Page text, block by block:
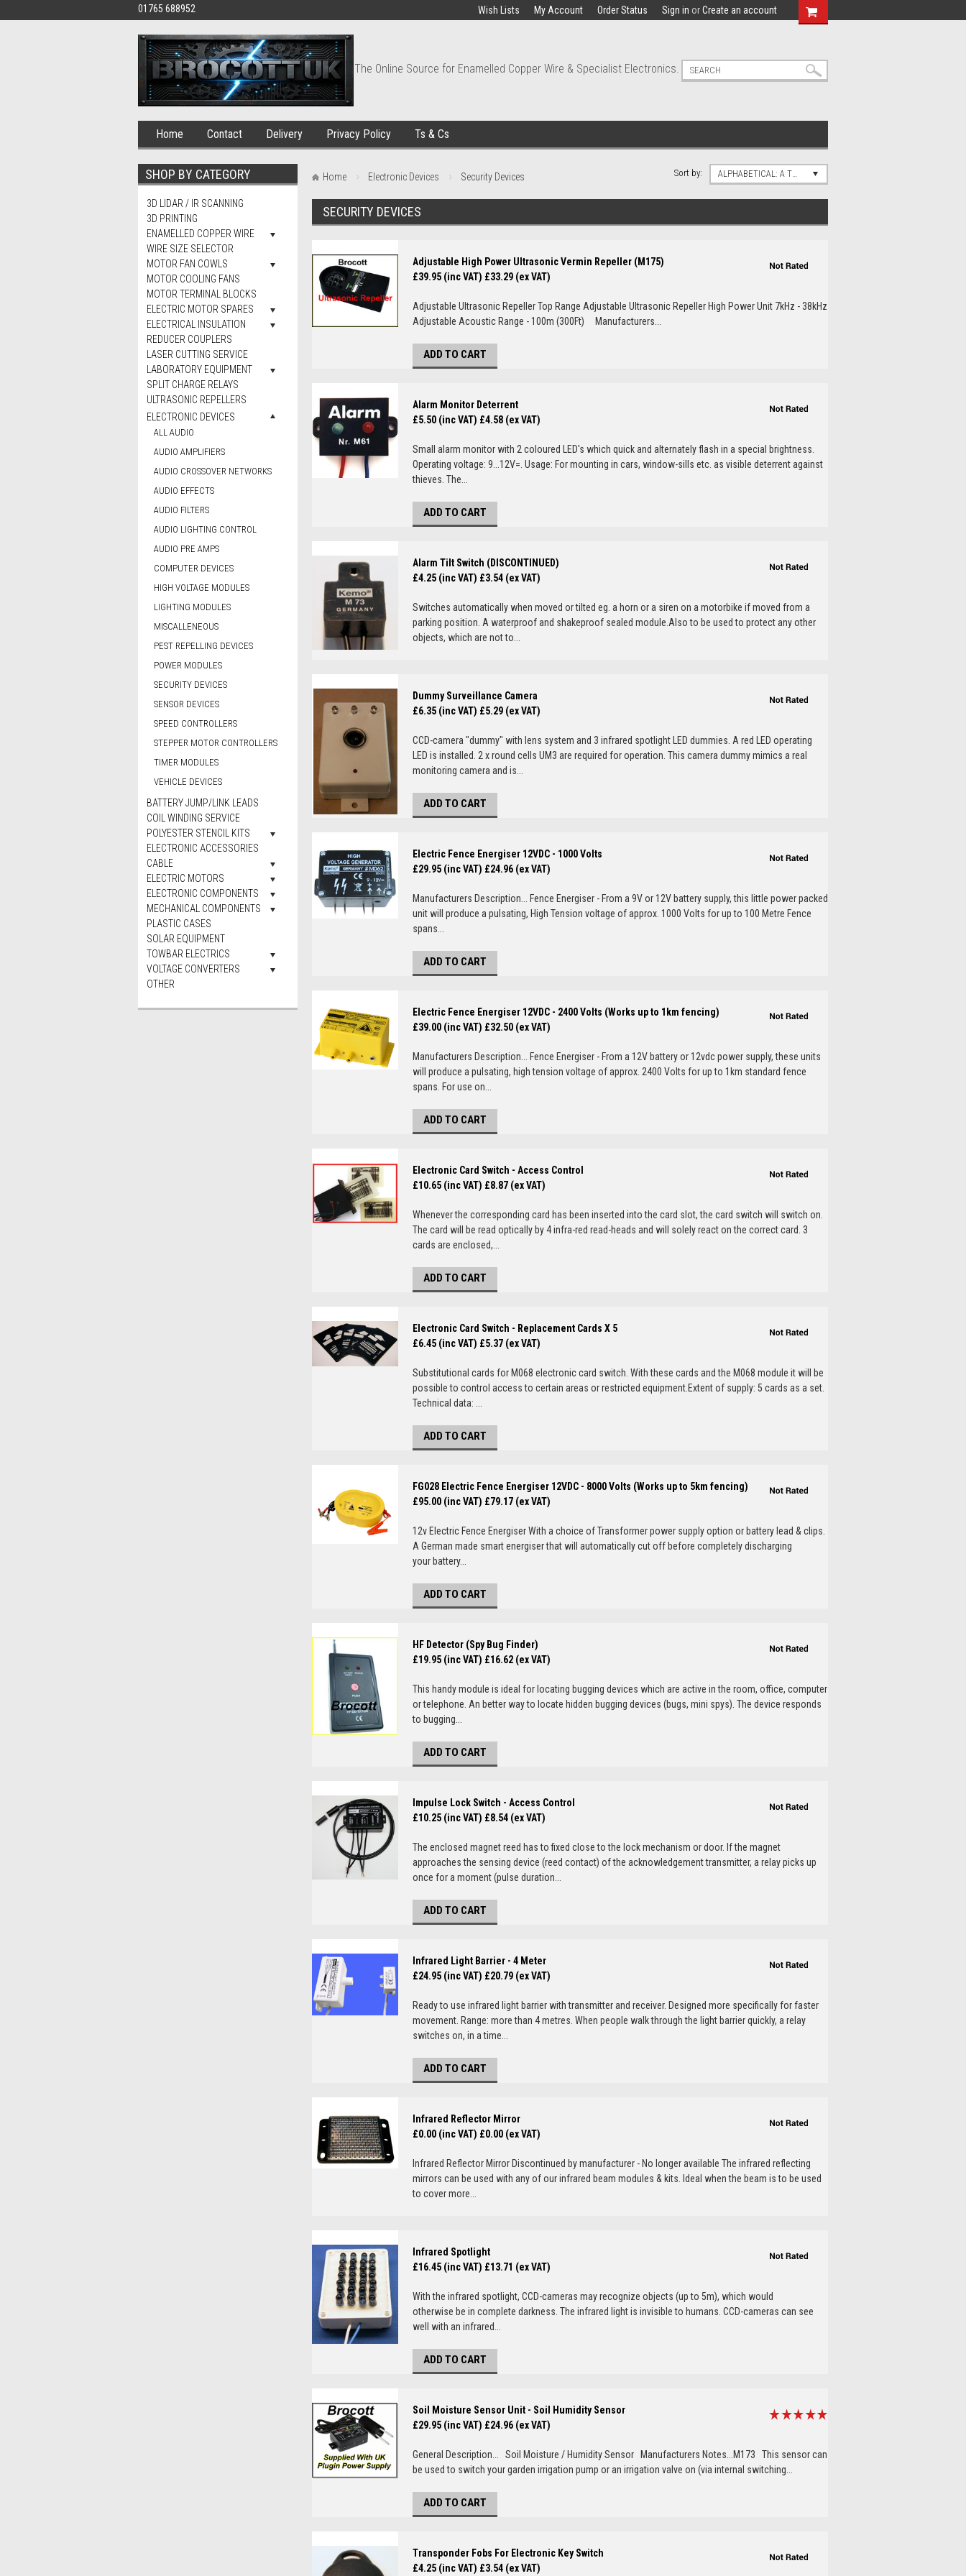
01765 688952 Wish Lists My Account Order Status Sign in orCreate an account
The Online Source for Enamelled Copper Wire & Specialist Electronics.
Home Contact Delivery Privacy Policy Ts & Cs
SHOP BY CATEGORY
3D LIDAR / IR SCANNING
3D PRINTING
ENAMELLED COPPER WIRE
WIRE SIZE SELECTOR
MOTOR FAN COWLS
MOTOR COOLING FANS
MOTOR TERMINAL BLOCKS
ELECTRIC MOTOR SPARES
ELECTRICAL INSULATION
REDUCER COUPLERS
LASER CUTTING SERVICE
LABORATORY EQUIPMENT
SPLIT CHARGE RELAYS
ULTRASONIC REPELLERS
ELECTRONIC DEVICES
ALL AUDIO
AUDIO AMPLIFIERS
AUDIO CROSSOVER NETWORKS
AUDIO EFFECTS
AUDIO FILTERS
AUDIO LIGHTING CONTROL
AUDIO PRE AMPS
COMPUTER DEVICES
HIGH VOLTAGE MODULES
LIGHTING MODULES
MISCALLENEOUS
PEST REPELLING DEVICES
POWER MODULES
SECURITY DEVICES
SENSOR DEVICES
SPEED CONTROLLERS
STEPPER MOTOR CONTROLLERS
TIMER MODULES
VEHICLE DEVICES
BATTERY JUMP/LINK LEADS
COIL WINDING SERVICE
POLYESTER STENCIL KITS
ELECTRONIC ACCESSORIES
CABLE
ELECTRIC MOTORS
ELECTRONIC COMPONENTS
MECHANICAL COMPONENTS
PLASTIC CASES
SOLAR EQUIPMENT
TOWBAR ELECTRICS
VOLTAGE CONVERTERS
OTHER
Home Electronic Devices Security Devices Sort by: ALPHABETICAL: A TO Z
SECURITY DEVICES
Adjustable High Power Ultrasonic Vermin Repeller (M175)
£39.95 (inc VAT) £33.29 (ex VAT)
Adjustable Ultrasonic Repeller Top Range Adjustable Ultrasonic Repeller High Power Unit 7kHz - 38kHz
Adjustable Acoustic Range - 100m (300Ft) Manufacturers...
ADD TO CART
Alarm Monitor Deterrent
£5.50 (inc VAT) £4.58 (ex VAT)
Small alarm monitor with 2 coloured LED's which quick and alternately flash in a special brightness.
Operating voltage: 9...12V=. Usage: For mounting in cars, window-sills etc. as visible deterrent against
thieves. The...
ADD TO CART
Alarm Tilt Switch (DISCONTINUED)
£4.25 (inc VAT) £3.54 (ex VAT)
Switches automatically when moved or tilted eg. a horn or a siren on a motorbike if moved from a
parking position. A waterproof and shakeproof sealed module.Also to be used to protect any other
objects, which are not to...
Dummy Surveillance Camera
£6.35 (inc VAT) £5.29 (ex VAT)
CCD-camera "dummy" with lens system and 3 infrared spotlight LED dummies. A red LED operating
LED is installed. 2 x round cells UM3 are required for operation. This camera dummy mimics a real
monitoring camera and is...
ADD TO CART
Electric Fence Energiser 12VDC - 1000 Volts
£29.95 (inc VAT) £24.96 (ex VAT)
Manufacturers Description... Fence Energiser - From a 9V or 12V battery supply, this little power packed
unit will produce a pulsating, High Tension voltage of approx. 1000 Volts for up to 100 Metre Fence
spans...
ADD TO CART
Electric Fence Energiser 12VDC - 2400 Volts (Works up to 1km fencing)
£39.00 (inc VAT) £32.50 (ex VAT)
Manufacturers Description... Fence Energiser - From a 12V battery or 12vdc power supply, these units
will produce a pulsating, high tension voltage of approx. 2400 Volts for up to 1km standard fence
spans. For use on...
ADD TO CART
Electronic Card Switch - Access Control
£10.65 (inc VAT) £8.87 (ex VAT)
Whenever the corresponding card has been inserted into the card slot, the card switch will switch on.
The card will be read optically by 4 infra-red read-heads and will solely react on the correct card. 3
cards are enclosed,...
ADD TO CART
Electronic Card Switch - Replacement Cards X 5
£6.45 (inc VAT) £5.37 (ex VAT)
Substitutional cards for M068 electronic card switch. With these cards and the M068 module it will be
possible to control access to certain areas or restricted equipment.Extent of supply: 5 cards as a set.
Technical data: ...
ADD TO CART
FG028 Electric Fence Energiser 12VDC - 8000 Volts (Works up to 5km fencing)
£95.00 (inc VAT) £79.17 (ex VAT)
12v Electric Fence Energiser With a choice of Transformer power supply option or battery lead & clips.
A German made smart energiser that will automatically cut off before completely discharging
your battery...
ADD TO CART
HF Detector (Spy Bug Finder)
£19.95 (inc VAT) £16.62 (ex VAT)
This handy module is ideal for locating bugging devices which are active in the room, office, computer
or telephone. An better way to locate hidden bugging devices (bugs, mini spys). The device responds
to bugging...
ADD TO CART
Impulse Lock Switch - Access Control
£10.25 (inc VAT) £8.54 (ex VAT)
The enclosed magnet reed has to fixed close to the lock mechanism or door. If the magnet
approaches the sensing device (reed contact) of the acknowledgement transmitter, a relay picks up
once for a moment (pulse duration...
ADD TO CART
Infrared Light Barrier - 4 Meter
£24.95 (inc VAT) £20.79 (ex VAT)
Ready to use infrared light barrier with transmitter and receiver. Designed more specifically for faster
movement. Range: more than 4 metres. When people walk through the light barrier quickly, a relay
switches on, in a time...
ADD TO CART
Infrared Reflector Mirror
£0.00 (inc VAT) £0.00 (ex VAT)
Infrared Reflector Mirror Discontinued by manufacturer - No longer available The infrared reflecting
mirrors can be used with any of our infrared beam modules & kits. Ideal when the beam is to be used
to cover more...
Infrared Spotlight
£16.45 (inc VAT) £13.71 (ex VAT)
With the infrared spotlight, CCD-cameras may recognize objects (up to 5m), which would
otherwise be in complete darkness. The infrared light is invisible to humans. CCD-cameras can see
well with an infrared...
ADD TO CART
Soil Moisture Sensor Unit - Soil Humidity Sensor
£29.95 (inc VAT) £24.96 (ex VAT)
General Description... Soil Moisture / Humidity Sensor Manufacturers Notes...M173 This sensor can
be used to switch your garden irrigation pump or an irrigation valve on (via internal switching...
ADD TO CART
Transponder Fobs For Electronic Key Switch
£4.25 (inc VAT) £3.54 (ex VAT)